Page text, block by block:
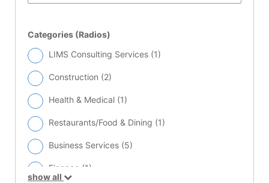
Categories (Radios)
LIMS Consulting Services (1)
Construction (2)
Health & Medical (1)
Restaurants/Food & Dining (1)
Business Services (5)
Finance (1)
show all